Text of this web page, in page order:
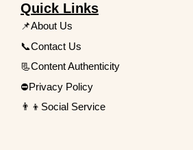
Quick Links
📌About Us
📞Contact Us
📃Content Authenticity
⛔Privacy Policy
👨‍👦Social Service